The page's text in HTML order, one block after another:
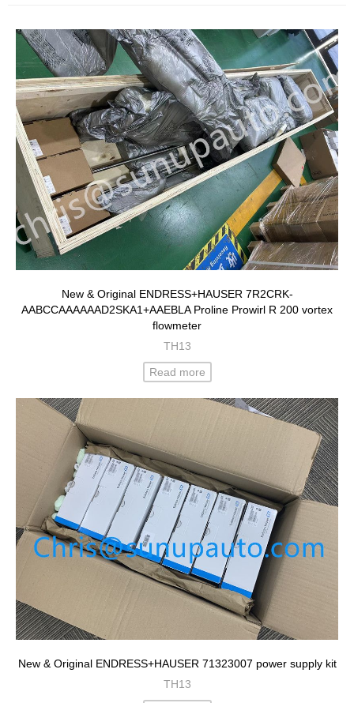
New & Original ENDRESS+HAUSER 7R2CRK-
AABCCAAAAAAD2SKA1+AAEBLA Proline Prowirl R 200 vortex
flowmeter
TH13
Read more
New & Original ENDRESS+HAUSER 71323007 power supply kit
TH13